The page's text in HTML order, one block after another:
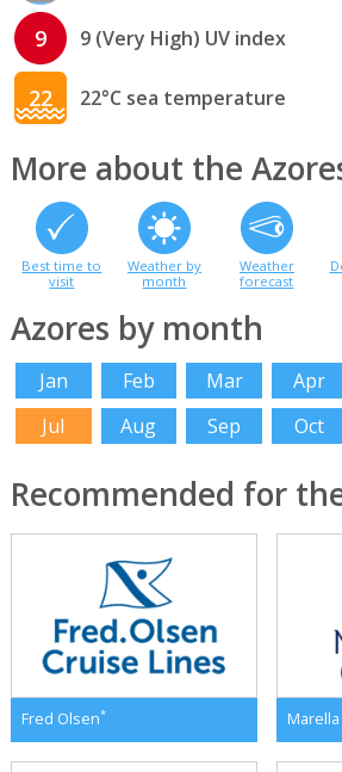
9 9 (Very High) UV index
22 22°C sea temperature
More about the
Best time to
visit
Weather by
month
Weather
forecast
Azores by month
Jan Feb Mar Apr
Jul
Aug Sep Oct
Recommended for
Fred Olsen*